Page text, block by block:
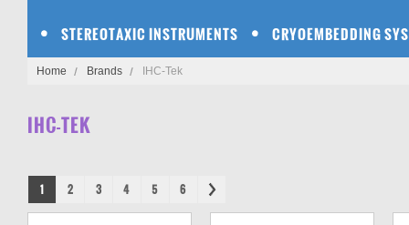
STEREOTAXIC INSTRUMENTS CRYOEMBEDDING
Home Brands IHC-Tek
IHC-TEK
1 2 3 4 5 6